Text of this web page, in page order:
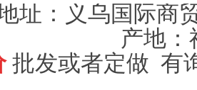
址：义乌国际商
产地：
批发或者定做 有